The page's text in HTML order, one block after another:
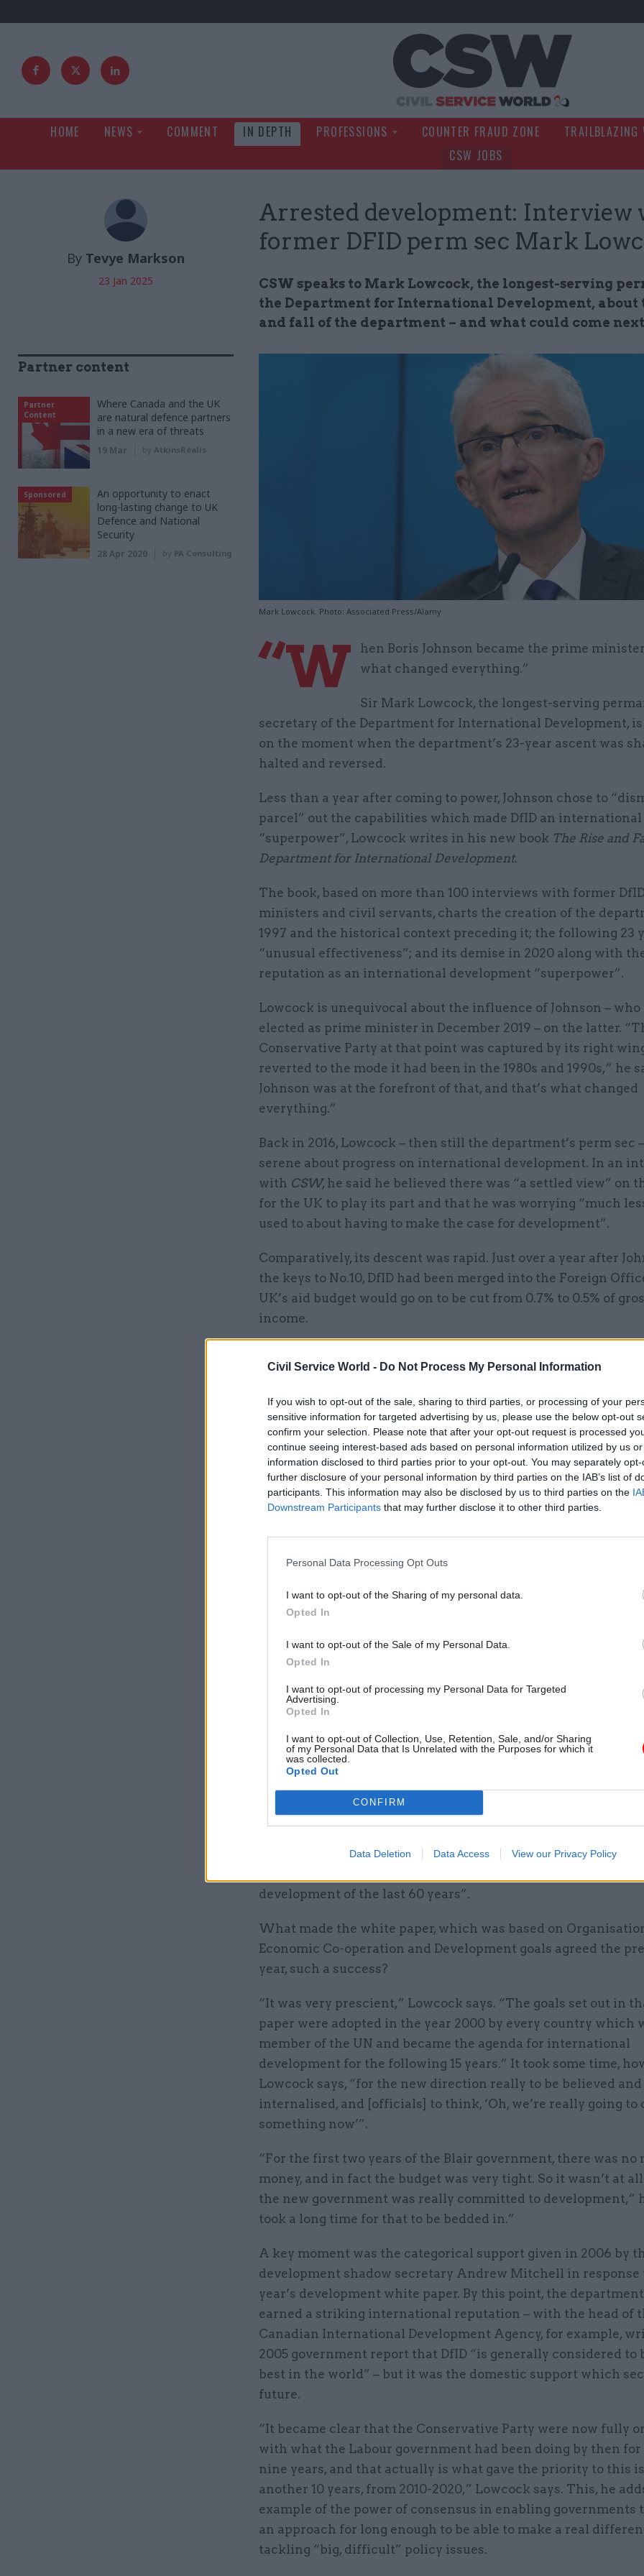
Civil Service World - Do Not Process My Personal Information
If you wish to opt-out of the sale, sharing to third parties, or processing of your
sensitive information for targeted advertising by us, please use the below opt-out
confirm your selection. Please note that after your opt-out request is processed
continue seeing interest-based ads based on personal information utilized by us
information disclosed to third parties prior to your opt-out. You may separately
further disclosure of your personal information by third parties on the IAB’s list of
participants. This information may also be disclosed by us to third parties on the
Downstream Participants that may further disclose it to other third parties.
Personal Data Processing Opt Outs
I want to opt-out of the Sharing of my personal data.
Opted In
I want to opt-out of the Sale of my Personal Data.
Opted In
I want to opt-out of processing my Personal Data for Targeted
Advertising.
Opted In
I want to opt-out of Collection, Use, Retention, Sale, and/or Sharing
of my Personal Data that Is Unrelated with the Purposes for which it
was collected.
Opted Out
CONFIRM
Data Deletion Data Access View our Privacy Policy
HOME NEWS COMMENT IN DEPTH PROFESSIONS COUNTER FRAUD ZONE TRAILBLAZING
CSW JOBS
Arrested development: Interview
former DFID perm sec Mark
CSW speaks to Mark Lowcock, the longest-serving
the Department for International Development, about
and fall of the department – and what could come next
Mark Lowcock. Photo: Associated Press/Alamy
By Tevye Markson
23 Jan 2025
“W
hen Boris Johnson became the prime minister
what changed everything.”
Sir Mark Lowcock, the longest-serving
secretary of the Department for International Development,
on the moment when the department’s 23-year ascent was
halted and reversed.
Less than a year after coming to power, Johnson chose to
parcel” out the capabilities which made DfID an international
“superpower”, Lowcock writes in his new book The Rise and
Department for International Development.
The book, based on more than 100 interviews with former
ministers and civil servants, charts the creation of the
1997 and the historical context preceding it; the following 23
“unusual effectiveness”; and its demise in 2020 along with
reputation as an international development “superpower”.
Lowcock is unequivocal about the influence of Johnson – who
elected as prime minister in December 2019 – on the latter.
Conservative Party at that point was captured by its right
reverted to the mode it had been in the 1980s and 1990s,” he
Johnson was at the forefront of that, and that’s what changed
everything.”
Back in 2016, Lowcock – then still the department’s perm sec
serene about progress on international development. In an
with CSW, he said he believed there was “a settled view” on
for the UK to play its part and that he was worrying “much
used to about having to make the case for development”.
Comparatively, its descent was rapid. Just over a year after
the keys to No.10, DfID had been merged into the Foreign
UK’s aid budget would go on to be cut from 0.7% to 0.5% of
income.
Related
Reeves rapped for failing to
working behind 0.5% aid
byBeckie Smith
describes the path chosen by Johnson as one
the functions of DfID were being “dismantled and parcelled
various parts of the Foreign Office. “The result was as
Soon enough, Lowcock writes, a comprehensive and
destruction had taken place: of structures, skills, and
been built up over 23 years, and which had enabled DfID to
chosen to prioritise.
What made the department such a success?
Within six months of its creation in 1997, DfID – led by
published a white paper whichThe Rise and Falldescribes as
development of the last 60 years”.
What made the white paper, which was based on
Economic Co-operation and Development goals agreed the
year, such a success?
“It was very prescient,” Lowcock says. “The goals set out in
paper were adopted in the year 2000 by every country which
member of the UN and became the agenda for international
development for the following 15 years.” It took some time,
Lowcock says, “for the new direction really to be believed and
internalised, and [officials] to think, ‘Oh, we’re really going to
something now’”.
“For the first two years of the Blair government, there was no
money, and in fact the budget was very tight. So it wasn’t at
the new government was really committed to development,”
took a long time for that to be bedded in.”
A key moment was the categorical support given in 2006 by
development shadow secretary Andrew Mitchell in response
year’s development white paper. By this point, the
earned a striking international reputation – with the head of
Canadian International Development Agency, for example,
2005 government report that DfID “is generally considered to
best in the world” – but it was the domestic support which
future.
“It became clear that the Conservative Party were now fully
with what the Labour government had been doing by then for
nine years, and that actually is what gave the priority to this
another 10 years, from 2010-2020,” Lowcock says. This, he
example of the power of consensus in enabling governments
an approach for long enough to be able to make a real
tackling “big, difficult” policy issues.
Partner content
Partner
Content
Where Canada and the UK
are natural defence partners
in a new era of threats
19 Mar by AtkinsRéalis
Sponsored
An opportunity to enact
long-lasting change to UK
Defence and National
Security
28 Apr 2020 by PA Consulting